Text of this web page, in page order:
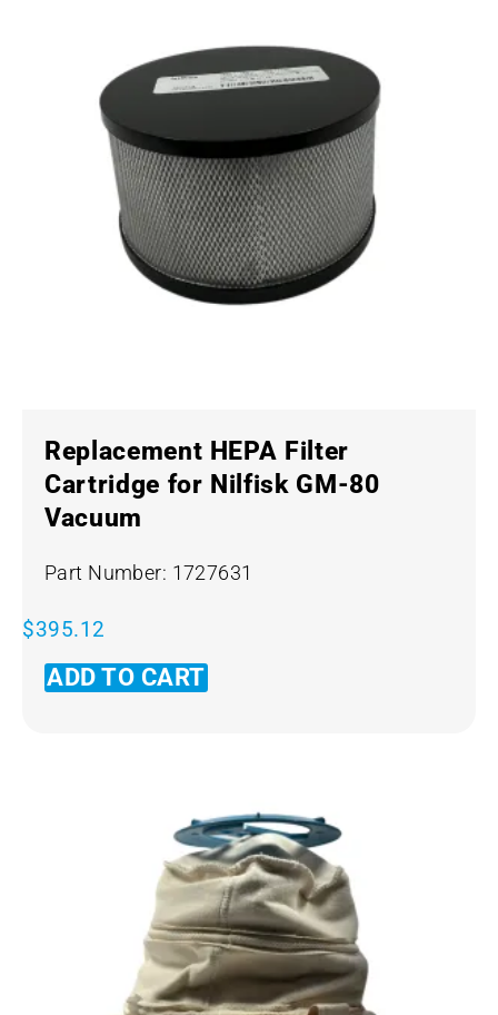
Replacement HEPA Filter
Cartridge for Nilfisk GM-80
Vacuum
Part Number: 1727631
$395.12
ADD TO CART